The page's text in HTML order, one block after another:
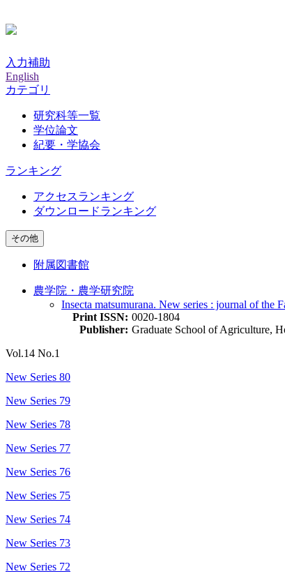
入力補助
English
カテゴリ
研究科等一覧
学位論文
紀要・学協会
ランキング
アクセスランキング
ダウンロードランキング
その他
附属図書館
農学院・農学研究院
Insecta matsumurana. New series : journal of
Print ISSN: 0020-1804
Publisher: Graduate School of Agriculture,
Vol.14 No.1
New Series 80
New Series 79
New Series 78
New Series 77
New Series 76
New Series 75
New Series 74
New Series 73
New Series 72